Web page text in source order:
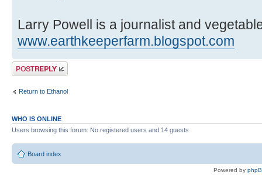
Larry Powell is a journalist and
www.earthkeeperfarm.blogspot.com
Post a reply
Return to Ethanol
WHO IS ONLINE
Users browsing this forum: No registered users and 14 guests
Board index
Powered by